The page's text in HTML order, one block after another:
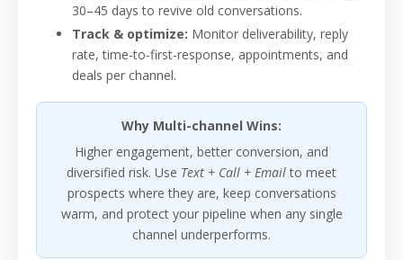
30–45 days to revive old conversations.
Track & optimize: Monitor deliverability, reply
rate, time-to-first-response, appointments, and
deals per channel.
Why Multi-channel Wins:
Higher engagement, better conversion, and
diversified risk. Use Text + Call + Emailto meet
prospects where they are, keep conversations
warm, and protect your pipeline when any single
channel underperforms.